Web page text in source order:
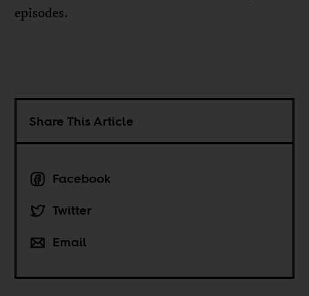
episodes.
Share This Article
Facebook
Twitter
Email